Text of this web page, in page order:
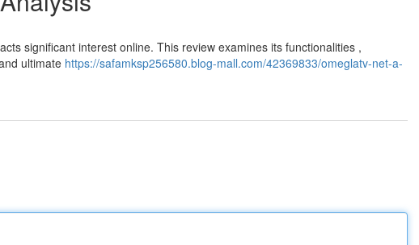
significant interest online. This review examines its functionalities ,
ultimate https://safamksp256580.blog-mall.com/42369833/omeglatv-net-a-